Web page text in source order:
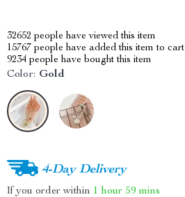
32652 people have viewed this item
15767 people have added this item to cart
9234 people have bought this item
Color: Gold
4-Day Delivery
If you order within 1 hour 59 mins